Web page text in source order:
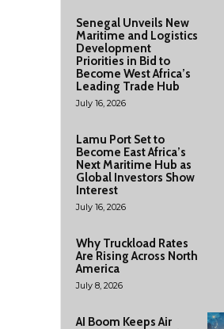
Senegal Unveils New
Maritime and Logistics
Development
Priorities in Bid to
Become West Africa’s
Leading Trade Hub
July 16, 2026
Lamu Port Set to
Become East Africa’s
Next Maritime Hub as
Global Investors Show
Interest
July 16, 2026
Why Truckload Rates
Are Rising Across North
America
July 8, 2026
AI Boom Keeps Air